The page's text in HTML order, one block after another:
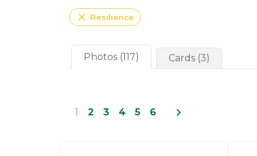
close Resilience
Photos (117) Cards (3)
1 2 3 4 5 6 navigate_next